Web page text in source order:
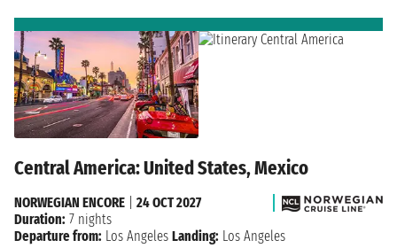
Central America: United States, Mexico
NORWEGIAN ENCORE
24 OCT 2027
Duration: 7 nights
Departure from: Los Angeles Landing: Los Angeles